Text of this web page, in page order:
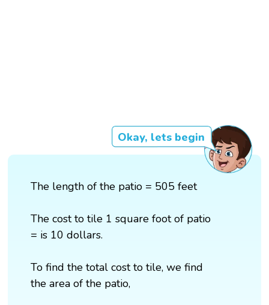
Okay, lets begin
The length of the patio = 505 feet
The cost to tile 1 square foot of patio
= is 10 dollars.
To find the total cost to tile, we find
the area of the patio,